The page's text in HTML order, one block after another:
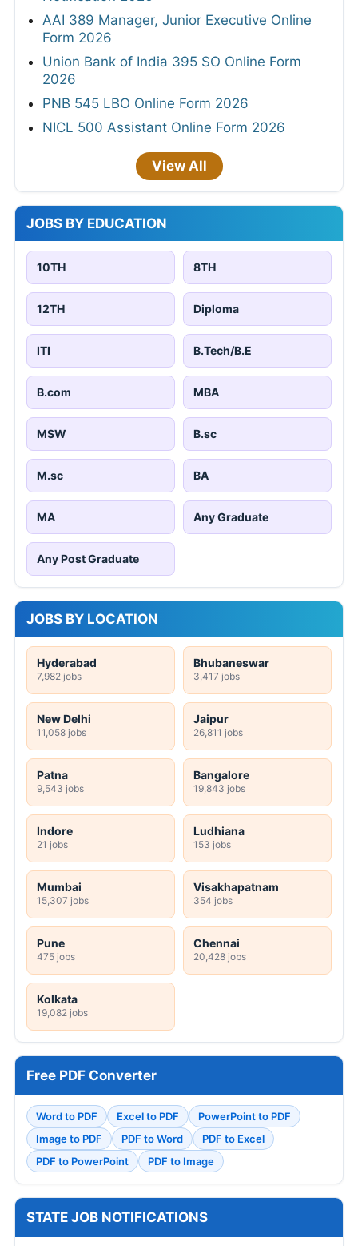
AAI 389 Manager, Junior Executive Online
Form 2026
Union Bank of India 395 SO Online Form
2026
PNB 545 LBO Online Form 2026
NICL 500 Assistant Online Form 2026
View All
JOBS BY EDUCATION
10TH 8TH
12TH Diploma
ITI B.Tech/B.E
B.com MBA
MSW B.sc
M.sc BA
MA Any Graduate
Any Post Graduate
JOBS BY LOCATION
Hyderabad
7,982 jobs
Bhubaneswar
3,417 jobs
New Delhi
11,058 jobs
Jaipur
26,811 jobs
Patna
9,543 jobs
Bangalore
19,843 jobs
Indore
21 jobs
Ludhiana
153 jobs
Mumbai
15,307 jobs
Visakhapatnam
354 jobs
Pune
475 jobs
Chennai
20,428 jobs
Kolkata
19,082 jobs
Free PDF Converter
Word to PDF Excel to PDF
PowerPoint to PDF
Image to PDF
PDF to Word
PDF to Excel
PDF to PowerPoint
PDF to Image
STATE JOB NOTIFICATIONS